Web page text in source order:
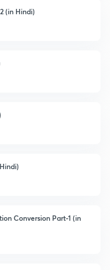
(in Hindi)
Conversion Part-1 (in